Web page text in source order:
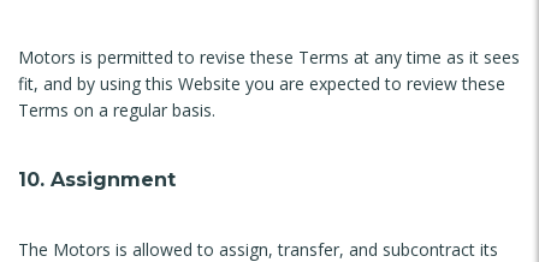
Motors is permitted to revise these Terms at any time as it sees
fit, and by using this Website you are expected to review these
Terms on a regular basis.
10. Assignment
The Motors is allowed to assign, transfer, and subcontract its